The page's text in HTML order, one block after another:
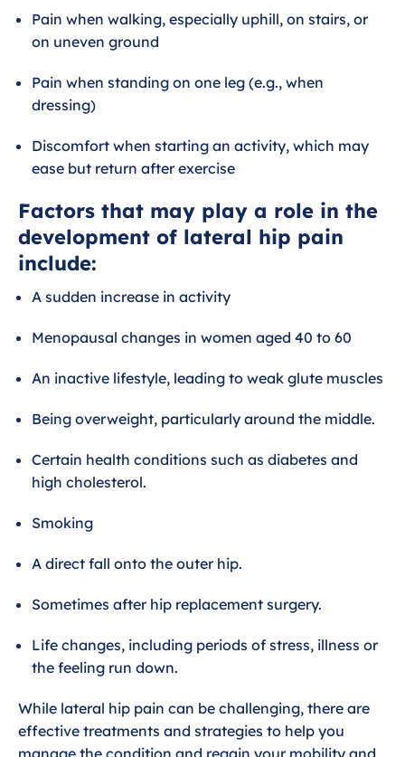
Pain when walking, especially uphill, on stairs, or
on uneven ground
Pain when standing on one leg (e.g., when
dressing)
Discomfort when starting an activity, which may
ease but return after exercise
Factors that may play a role in the
development of lateral hip pain
include:
A sudden increase in activity
Menopausal changes in women aged 40 to 60
An inactive lifestyle, leading to weak glute muscles
Being overweight, particularly around the middle.
Certain health conditions such as diabetes and
high cholesterol.
Smoking
A direct fall onto the outer hip.
Sometimes after hip replacement surgery.
Life changes, including periods of stress, illness or
the feeling run down.
While lateral hip pain can be challenging, there are
effective treatments and strategies to help you